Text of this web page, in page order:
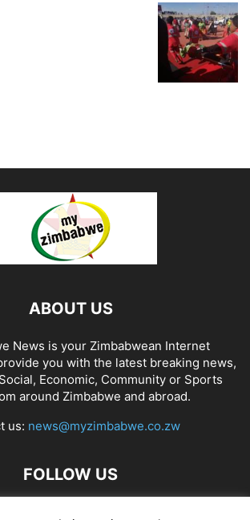
ABOUT US
News is your Zimbabwean Internet
you with the latest breaking news,
Economic, Community or Sports
around Zimbabwe and abroad.
us: news@myzimbabwe.co.zw
FOLLOW US